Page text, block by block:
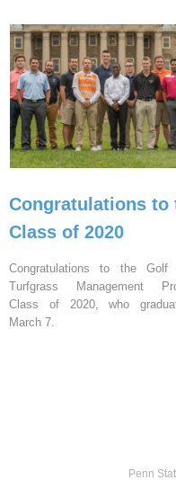
Congratulations to
Class of 2020
Congratulations to the Golf
Turfgrass Management
Class of 2020, who
March 7.
Penn